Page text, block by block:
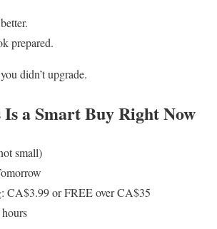
prepared.
didn’t upgrade.
a Smart Buy Right Now
small)
CA$3.99 or FREE over CA$35